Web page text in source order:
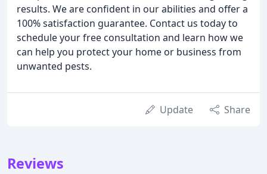
results. We are confident in our abilities and offer a
100% satisfaction guarantee. Contact us today to
schedule your free consultation and learn how we
can help you protect your home or business from
unwanted pests.
Update Share
Reviews